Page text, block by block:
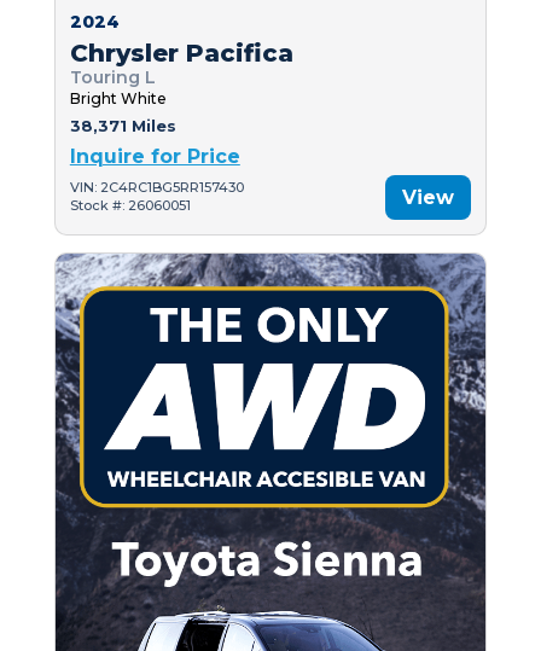
2024
Chrysler Pacifica
Touring L
Bright White
38,371 Miles
Inquire for Price
VIN: 2C4RC1BG5RR157430
Stock #: 26060051
View